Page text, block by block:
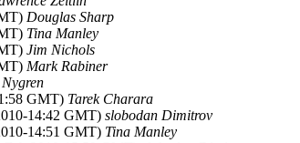
Douglas Sharp
Tina Manley
Jim Nichols
Mark Rabiner
GMT) Tarek Charara
14:42 GMT) slobodan Dimitrov
14:51 GMT) Tina Manley